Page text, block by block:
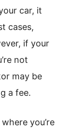
car, it
cases,
if your
not
may be
a fee.
you’re